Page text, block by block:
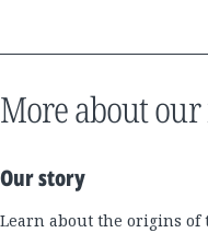
More about
Our story
Learn about the origins